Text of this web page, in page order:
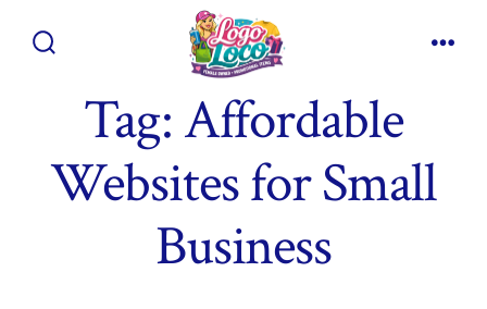
Tag:Affordable
Websites for Small
Business